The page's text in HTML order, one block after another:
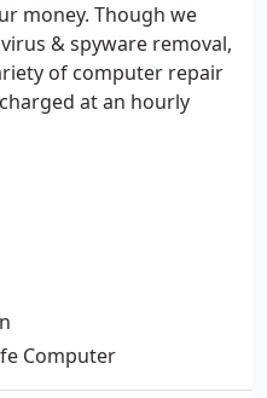
money. Though we
& spyware removal,
of computer repair
at an hourly
Computer